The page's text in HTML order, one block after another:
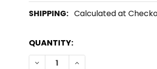
SHIPPING: Calculated at
CURRENT
STOCK:
QUANTITY:
DECREASE QUANTITY OF
INCREASE